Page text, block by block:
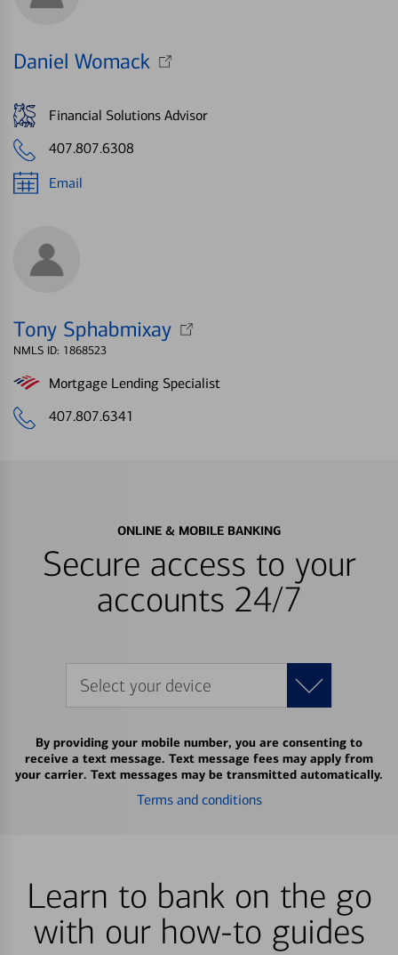
Daniel Womack
Financial Solutions Advisor
407.807.6308
Email
Tony Sphabmixay
NMLS ID: 1868523
Mortgage Lending Specialist
407.807.6341
ONLINE & MOBILE BANKING
Secure access to your
accounts 24/7
Select your device
By providing your mobile number, you are consenting to
receive a text message. Text message fees may apply from
your carrier. Text messages may be transmitted automatically.
Terms and conditions
Learn to bank on the go
with our how-to guides